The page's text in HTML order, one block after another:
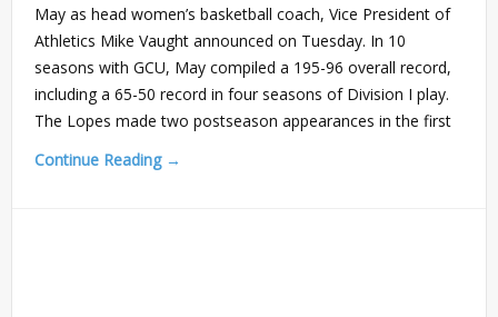
May as head women’s basketball coach, Vice President of
Athletics Mike Vaught announced on Tuesday. In 10
seasons with GCU, May compiled a 195-96 overall record,
including a 65-50 record in four seasons of Division I play.
The Lopes made two postseason appearances in the first
Continue Reading →